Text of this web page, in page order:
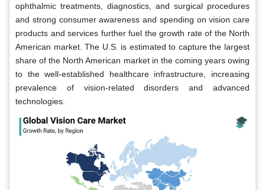
ophthalmic treatments, diagnostics, and surgical procedures
and strong consumer awareness and spending on vision care
products and services further fuel the growth rate of the North
American market. The U.S. is estimated to capture the largest
share of the North American market in the coming years owing
to the well-established healthcare infrastructure, increasing
prevalence of vision-related disorders and advanced
technologies.